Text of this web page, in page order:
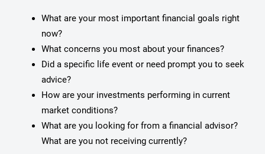
What are your most important financial goals right
now?
What concerns you most about your finances?
Did a specific life event or need prompt you to seek
advice?
How are your investments performing in current
market conditions?
What are you looking for from a financial advisor?
What are you not receiving currently?